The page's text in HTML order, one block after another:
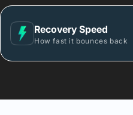
Recovery Speed
How fast it bounces back